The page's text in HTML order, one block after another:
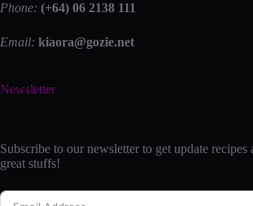
Phone: (+64) 06 2138 111
Email: kiaora@gozie.net
Newsletter
Subscribe to our newsletter to get update recipes
great stuffs!